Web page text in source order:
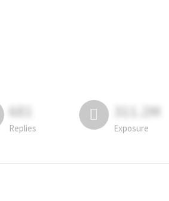
681
Replies
311.2M
Exposure